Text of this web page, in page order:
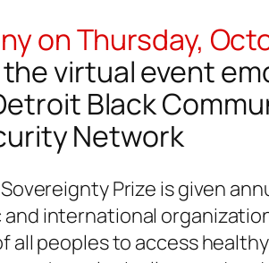
on Thursday,
virtual event
Black
Network
Prize is given
and international
all peoples to access